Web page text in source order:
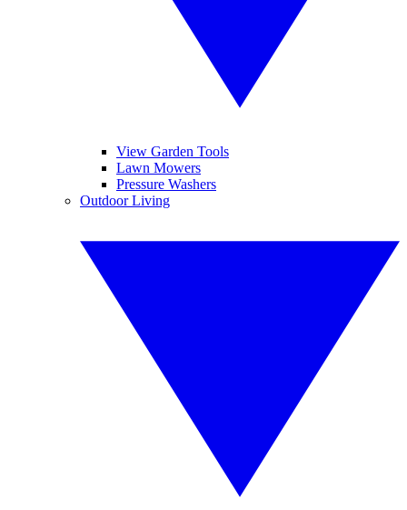
View Garden Tools
Lawn Mowers
Pressure Washers
Outdoor Living